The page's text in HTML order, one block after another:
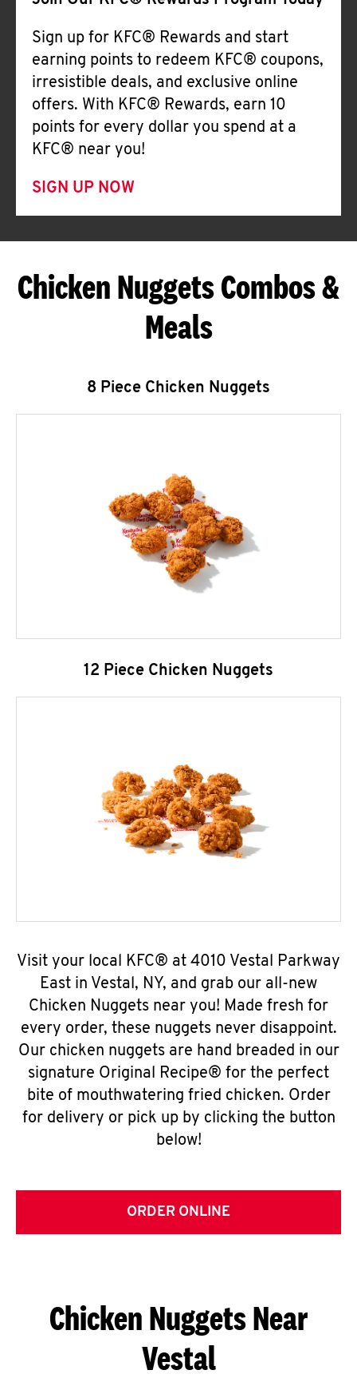
Sign up for KFC® Rewards and start
earning points to redeem KFC® coupons,
irresistible deals, and exclusive online
offers. With KFC® Rewards, earn 10
points for every dollar you spend at a
KFC® near you!
SIGN UP NOW
Chicken Nuggets Combos &
Meals
8 Piece Chicken Nuggets
12 Piece Chicken Nuggets
Visit your local KFC® at 4010 Vestal Parkway
East in Vestal, NY, and grab our all-new
Chicken Nuggets near you! Made fresh for
every order, these nuggets never disappoint.
Our chicken nuggets are hand breaded in our
signature Original Recipe® for the perfect
bite of mouthwatering fried chicken. Order
for delivery or pick up by clicking the button
below!
ORDER ONLINE
Chicken Nuggets Near
Vestal